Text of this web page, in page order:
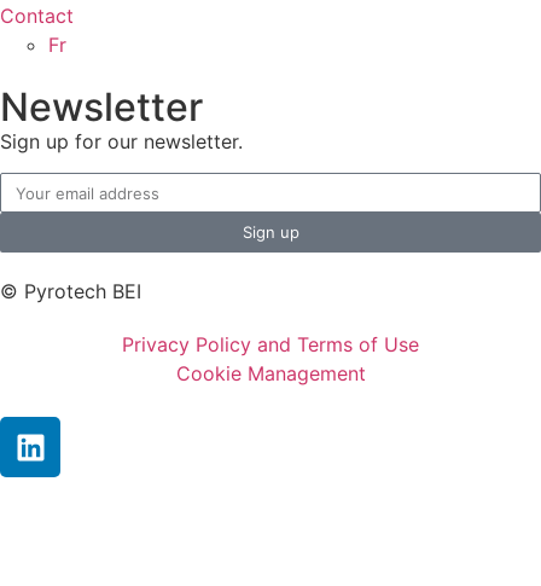
Contact
Fr
Newsletter
Sign up for our newsletter.
Sign up
© Pyrotech BEI
Privacy Policy and Terms of Use
Cookie Management